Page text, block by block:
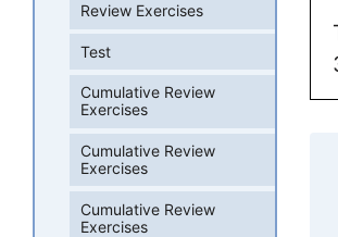
Review Exercises
Test
Cumulative Review
Exercises
Cumulative Review
Exercises
Cumulative Review
Exercises